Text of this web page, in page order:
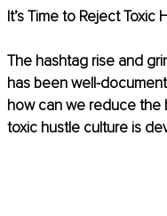
It’s Time to Reject
The hashtag rise and
has been well-
how can we reduce the
toxic hustle culture is